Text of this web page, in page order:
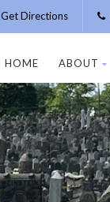
Get Directions
HOME ABOUT